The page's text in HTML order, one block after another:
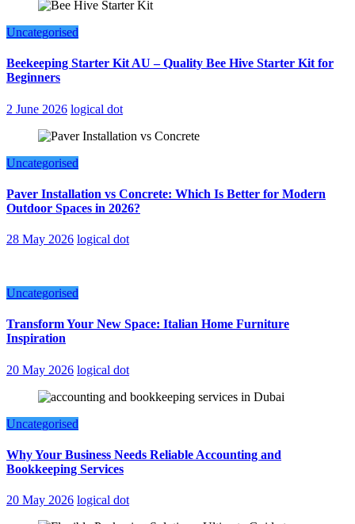
Uncategorised
Beekeeping Starter Kit AU – Quality Bee Hive Starter Kit for
Beginners
2 June 2026 logical dot
Uncategorised
Paver Installation vs Concrete: Which Is Better for Modern
Outdoor Spaces in 2026?
28 May 2026 logical dot
Uncategorised
Transform Your New Space: Italian Home Furniture
Inspiration
20 May 2026 logical dot
Uncategorised
Why Your Business Needs Reliable Accounting and
Bookkeeping Services
20 May 2026 logical dot